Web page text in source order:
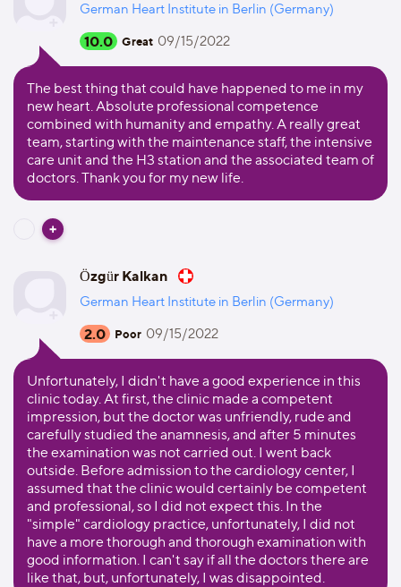
German Heart Institute in Berlin (Germany)
10.0 Great 09/15/2022
The best thing that could have happened to me in my
new heart. Absolute professional competence
combined with humanity and empathy. A really great
team, starting with the maintenance staff, the intensive
care unit and the H3 station and the associated team of
doctors. Thank you for my new life.
Özgür Kalkan
German Heart Institute in Berlin (Germany)
2.0 Poor 09/15/2022
Unfortunately, I didn't have a good experience in this
clinic today. At first, the clinic made a competent
impression, but the doctor was unfriendly, rude and
carefully studied the anamnesis, and after 5 minutes
the examination was not carried out. I went back
outside. Before admission to the cardiology center, I
assumed that the clinic would certainly be competent
and professional, so I did not expect this. In the
"simple" cardiology practice, unfortunately, I did not
have a more thorough and thorough examination with
good information. I can't say if all the doctors there are
like that, but, unfortunately, I was disappointed.